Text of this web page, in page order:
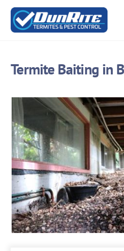
Skip
content
Termite Baiting in